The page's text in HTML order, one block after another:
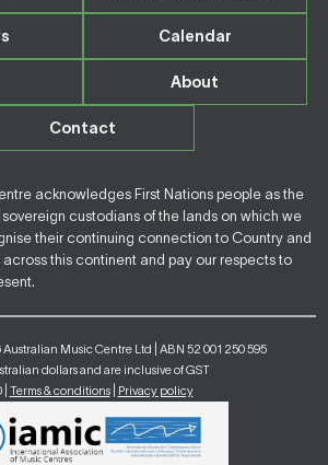
Calendar
About
Contact
acknowledges First Nations people as the
custodians of the lands on which we
their continuing connection to Country and
this continent and pay our respects to
Music Centre Ltd | ABN 52 001 250 595
dollars and are inclusive of GST
Terms & conditions| Privacy policy